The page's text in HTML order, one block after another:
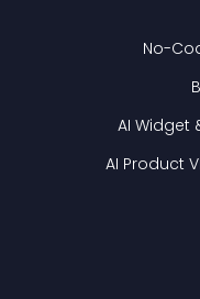
No-
AI Widget
AI Product